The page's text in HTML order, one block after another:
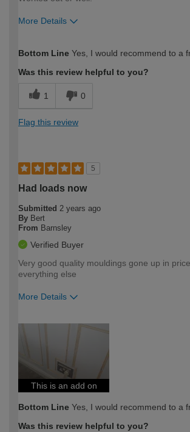
More Details
expertise?
Bottom Line Yes, I would recommend to a
Was this review helpful to you?
1 0
Flag this review
5
Had loads now
Submitted 2 years ago
By Bert
From Barnsley
Verified Buyer
Very good quality mouldings gone up in
everything else
More Details
This is an add on
Bottom Line Yes, I would recommend to a
Was this review helpful to you?